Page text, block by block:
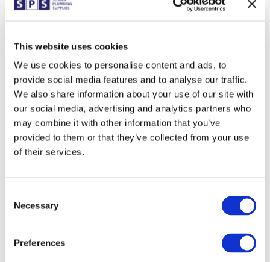
This website uses cookies
We use cookies to personalise content and ads, to
provide social media features and to analyse our traffic.
We also share information about your use of our site with
our social media, advertising and analytics partners who
may combine it with other information that you’ve
provided to them or that they’ve collected from your use
of their services.
Selection
Necessary
Preferences
branches for International Hotdog Day
not, food will be available regardless. Branches
Uckfield branch are victorious!
JUN 27, 2023
On Thursday 22nd June, the mighty Uckfield
branch (guess which branch wrote this report)
customers with food, drink and a great game
Lewes: Warmflow Breakfast Morning